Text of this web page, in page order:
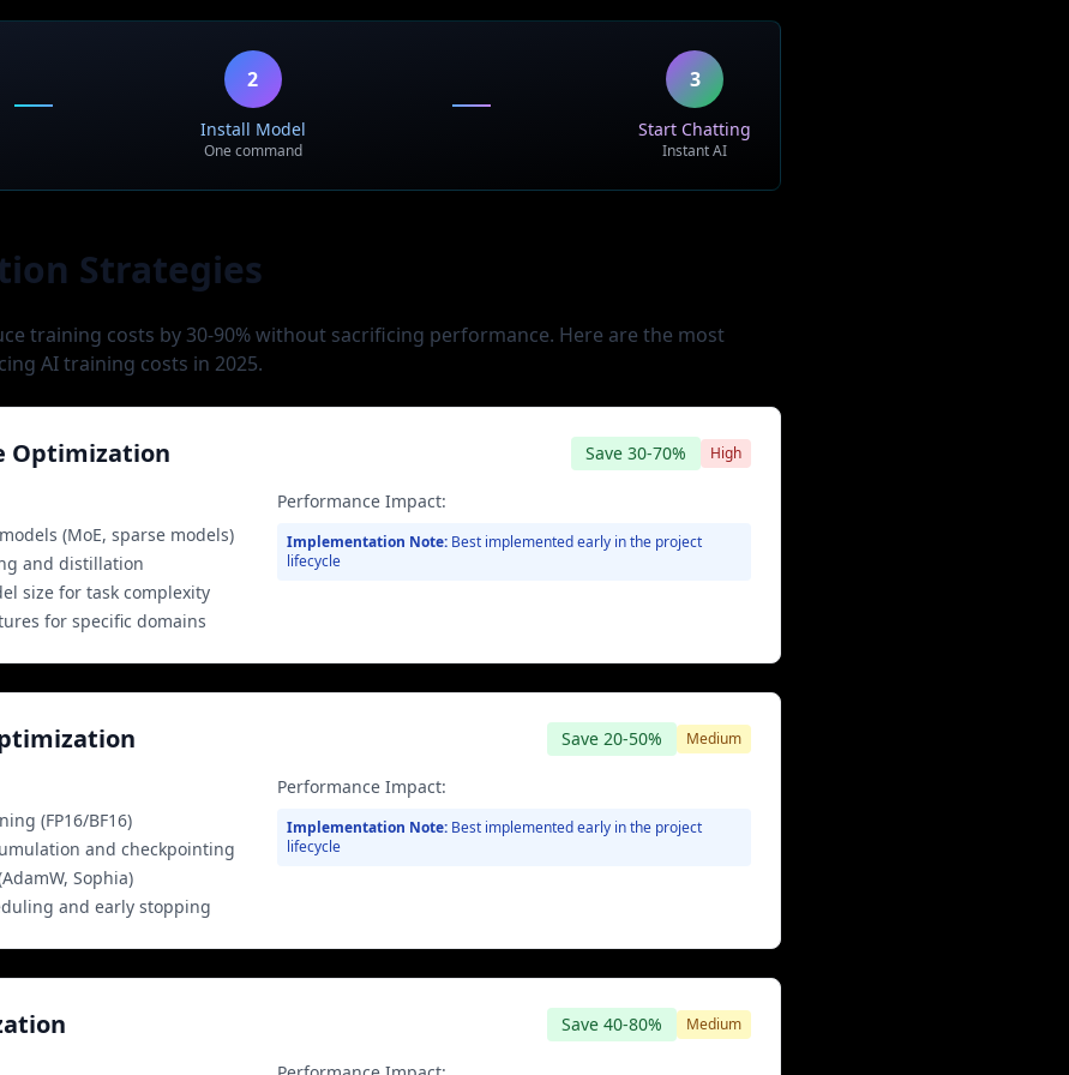
2
Install Model
One command
3
Start Chatting
Instant AI
Strategies
training costs by 30-90% without sacrificing performance. Here are the most
AI training costs in 2025.
Optimization Save 30-70% High
(MoE, sparse models)
and distillation
size for task complexity
for specific domains
Performance Impact:
Implementation Note: Best implemented early in the project
lifecycle
Save 20-50% Medium
(FP16/BF16)
and checkpointing
Sophia)
and early stopping
Performance Impact:
Implementation Note: Best implemented early in the project
lifecycle
Save 40-80% Medium